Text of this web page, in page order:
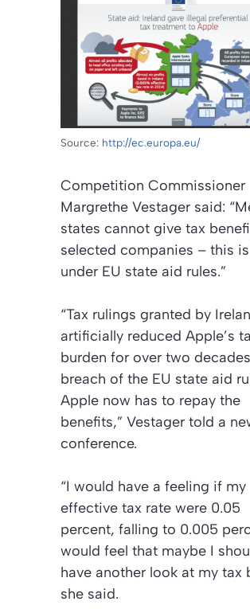
Source: http://ec.europa.eu/
Competition Commissioner
Margrethe Vestager said:
states cannot give tax
selected companies – this
under EU state aid rules.”
“Tax rulings granted by
artificially reduced Apple’s
burden for over two
breach of the EU state aid
Apple now has to repay the
benefits,” Vestager told a
conference.
“I would have a feeling if my
effective tax rate were 0.05
percent, falling to 0.005
would feel that maybe I
have another look at my tax
she said.